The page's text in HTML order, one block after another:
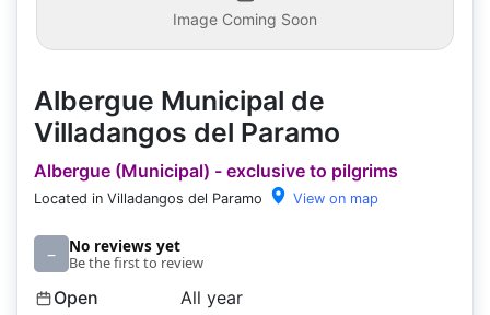
Image Coming Soon
Albergue Municipal de
Villadangos del Paramo
Albergue (Municipal) - exclusive to pilgrims
Located in Villadangos del Paramo View on map
– No reviews yet
Be the first to review
Open
All year